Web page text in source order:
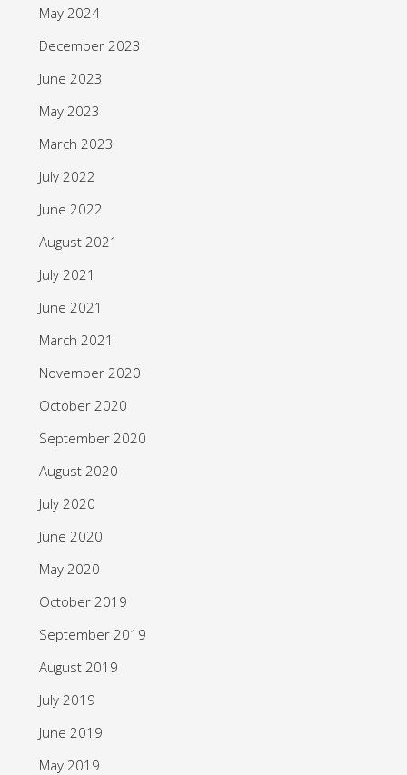
May 2024
December 2023
June 2023
May 2023
March 2023
July 2022
June 2022
August 2021
July 2021
June 2021
March 2021
November 2020
October 2020
September 2020
August 2020
July 2020
June 2020
May 2020
October 2019
September 2019
August 2019
July 2019
June 2019
May 2019